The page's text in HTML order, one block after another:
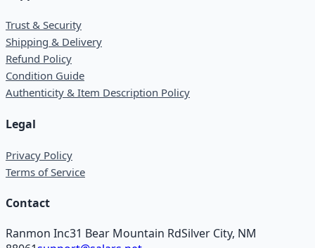
Trust & Security
Shipping & Delivery
Refund Policy
Condition Guide
Authenticity & Item Description Policy
Legal
Privacy Policy
Terms of Service
Contact
Ranmon Inc31 Bear Mountain RdSilver City, NM